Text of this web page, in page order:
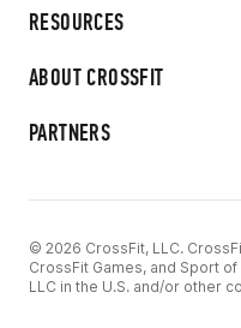
RESOURCES
ABOUT CROSSFIT
PARTNERS
© 2026 CrossFit, LLC.
CrossFit Games, and Sport
LLC in the U.S. and/or other